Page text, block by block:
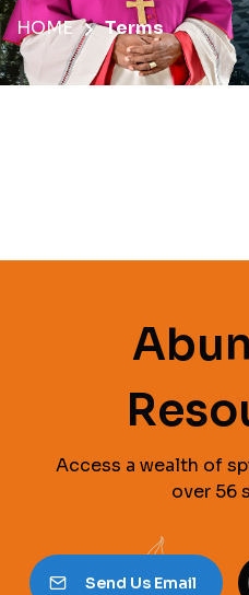
HOME Terms
Access a wealth of
over 56
Send Us Email